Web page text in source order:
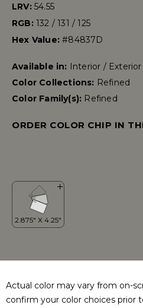
LRV: 54.55
RGB: 132 / 131 / 125
Hex Value:#84837D
Available in: Interior / Exterior
Color Collections: Refined
Color Family(s): Refined
ORDER COLOR CHIP IN
Actual color may vary from on-
confirm your color choices prior